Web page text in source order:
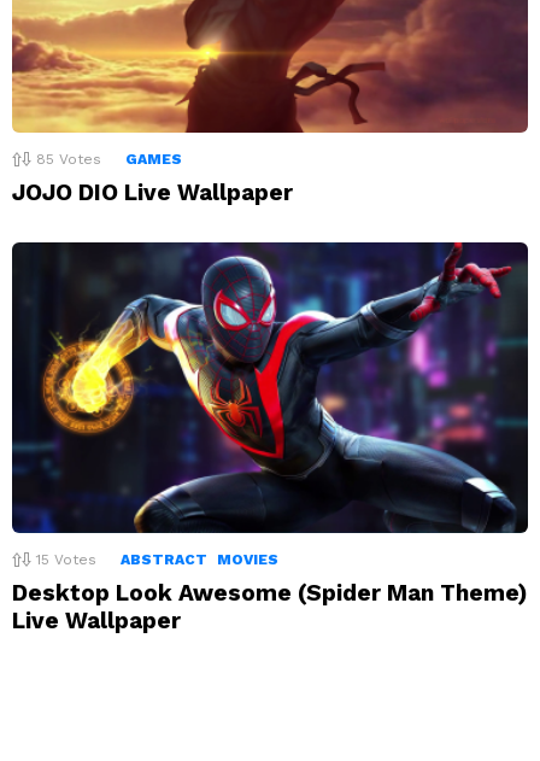
85 Votes GAMES
JOJO DIO Live Wallpaper
15 Votes ABSTRACT MOVIES
Desktop Look Awesome (Spider Man Theme)
Live Wallpaper